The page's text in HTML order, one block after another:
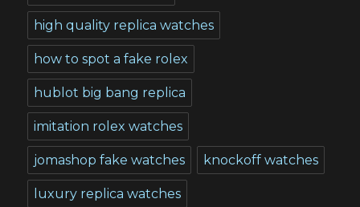
high quality replica watches
how to spot a fake rolex
hublot big bang replica
imitation rolex watches
jomashop fake watches knockoff watches
luxury replica watches